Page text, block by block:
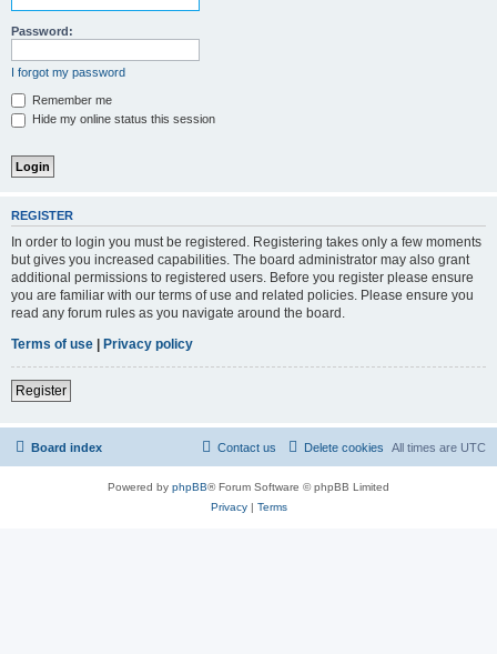
Password:
I forgot my password
Remember me
Hide my online status this session
REGISTER
In order to login you must be registered. Registering takes only a few moments
but gives you increased capabilities. The board administrator may also grant
additional permissions to registered users. Before you register please ensure
you are familiar with our terms of use and related policies. Please ensure you
read any forum rules as you navigate around the board.
Terms of use | Privacy policy
Register
Board index All times are UTC
Delete cookies
Contact us
Powered by phpBB® Forum Software © phpBB Limited
Privacy| Terms